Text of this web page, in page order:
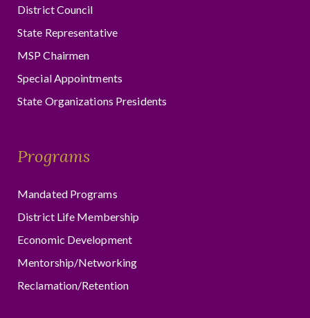
District Council
State Representative
MSP Chairmen
Special Appointments
State Organizations Presidents
Programs
Mandated Programs
District Life Membership
Economic Development
Mentorship/Networking
Reclamation/Retention